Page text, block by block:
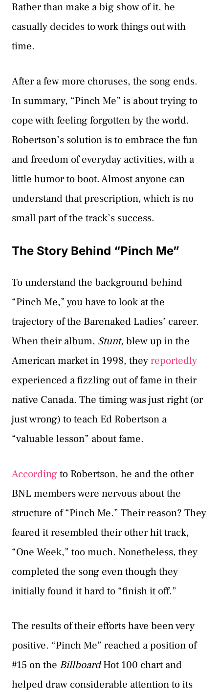
Rather than make a big show of it, he
casually decides to work things out with
time.
After a few more choruses, the song ends.
In summary, “Pinch Me” is about trying to
cope with feeling forgotten by the world.
Robertson’s solution is to embrace the fun
and freedom of everyday activities, with a
little humor to boot. Almost anyone can
understand that prescription, which is no
small part of the track’s success.
The Story Behind “Pinch Me”
To understand the background behind
“Pinch Me,” you have to look at the
trajectory of the Barenaked Ladies’ career.
When their album, Stunt, blew up in the
American market in 1998, theyreportedly
experienced a fizzling out of fame in their
native Canada. The timing was just right (or
just wrong) to teach Ed Robertson a
“valuable lesson” about fame.
Accordingto Robertson, he and the other
BNL members were nervous about the
structure of “Pinch Me.” Their reason? They
feared it resembled their other hit track,
“One Week,” too much. Nonetheless, they
completed the song even though they
initially found it hard to “finish it off.”
The results of their efforts have been very
positive. “Pinch Me” reached a position of
#15 on the BillboardHot 100 chart and
helped draw considerable attention to its